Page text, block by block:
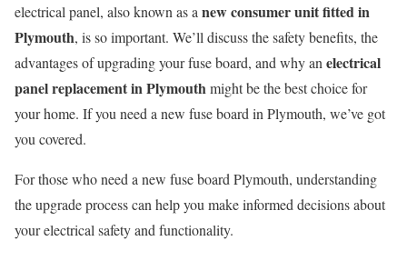
electrical panel, also known as anew consumer unit fitted in
Plymouth, is so important. We’ll discuss the safety benefits, the
advantages of upgrading your fuse board, and why anelectrical
panel replacement in Plymouthmight be the best choice for
your home. If you need a new fuse board in Plymouth, we’ve got
you covered.
For those who need a new fuse board Plymouth, understanding
the upgrade process can help you make informed decisions about
your electrical safety and functionality.